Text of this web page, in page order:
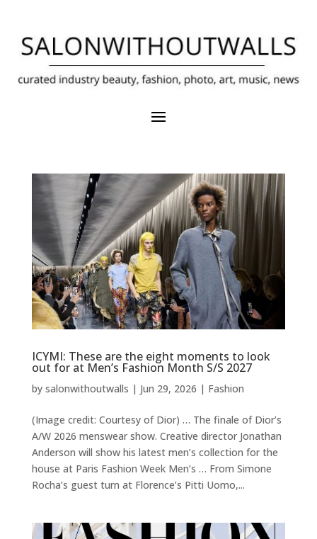
ICYMI: These are the eight moments to look
out for at Men’s Fashion Month S/S 2027
by salonwithoutwalls | Jun 29, 2026 | Fashion
(Image credit: Courtesy of Dior) … The finale of Dior’s
A/W 2026 menswear show. Creative director Jonathan
Anderson will show his latest men’s collection for the
house at Paris Fashion Week Men’s … From Simone
Rocha’s guest turn at Florence’s Pitti Uomo,...